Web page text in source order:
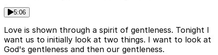
5:06
Love is shown through a spirit of gentleness. Tonight I
want us to initially look at two things. I want to look at
God's gentleness and then our gentleness.